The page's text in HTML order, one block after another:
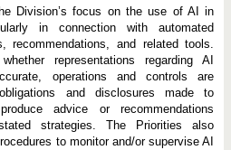
Division’s focus on the use of AI in
in connection with automated
recommendations, and related tools.
representations regarding AI
operations and controls are
and disclosures made to
advice or recommendations
strategies. The Priorities also
to monitor and/or supervise AI